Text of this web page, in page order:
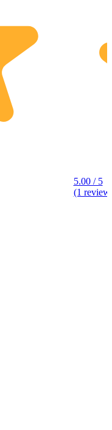
5.00 / 5
(1